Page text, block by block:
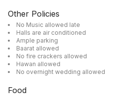
Other Policies
No Music allowed late
Halls are air conditioned
Ample parking
Baarat allowed
No fire crackers allowed
Hawan allowed
No overnight wedding allowed
Food